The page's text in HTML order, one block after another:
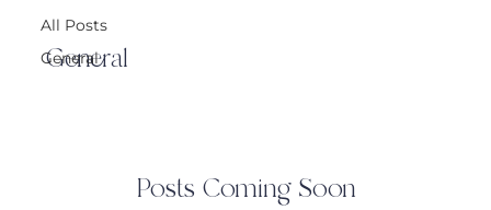
All Posts
General
General
Posts Coming Soon